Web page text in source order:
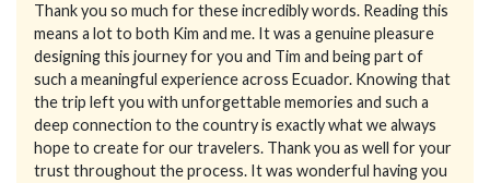
Thank you so much for these incredibly words. Reading this
means a lot to both Kim and me. It was a genuine pleasure
designing this journey for you and Tim and being part of
such a meaningful experience across Ecuador. Knowing that
the trip left you with unforgettable memories and such a
deep connection to the country is exactly what we always
hope to create for our travelers. Thank you as well for your
trust throughout the process. It was wonderful having you